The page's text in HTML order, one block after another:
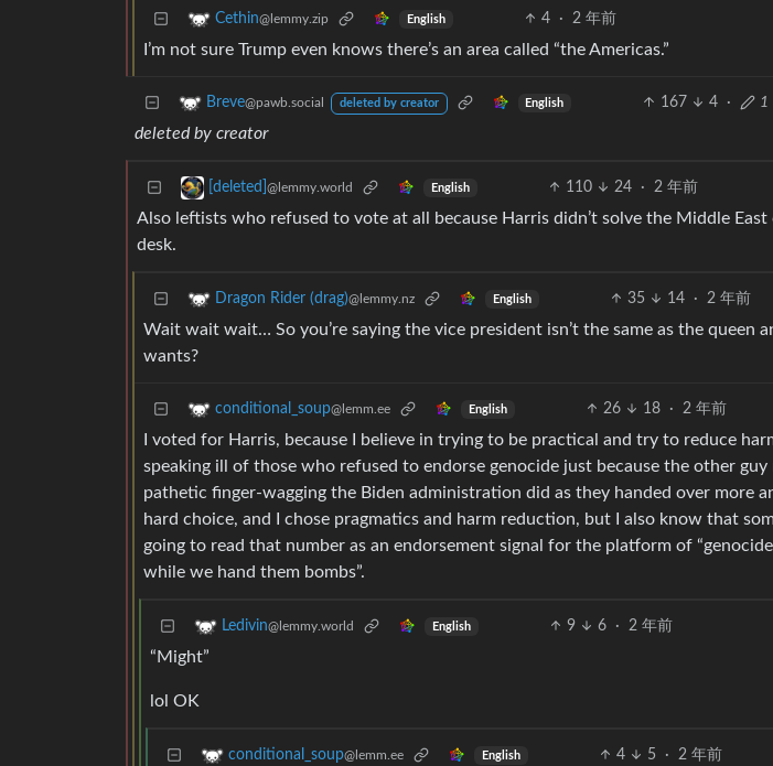
Cethin@lemmy.zip English 4 · 2 年前
I’m not sure Trump even knows there’s an area called “the Americas.”
Breve@pawb.social deleted by creator English 167 4 · 1
deleted by creator
[deleted] @lemmy.world English 110 24 · 2 年前
Also leftists who refused to vote at all because Harris didn’t solve the Middle
desk.
Dragon Rider (drag)@lemmy.nz English 35 14 · 2 年前
Wait wait wait… So you’re saying the vice president isn’t the same as the queen
wants?
conditional_soup@lemm.ee English 26 18 · 2 年前
I voted for Harris, because I believe in trying to be practical and try to reduce
speaking ill of those who refused to endorse genocide just because the other
pathetic finger-wagging the Biden administration did as they handed over more
hard choice, and I chose pragmatics and harm reduction, but I also know that
going to read that number as an endorsement signal for the platform of
while we hand them bombs”.
Ledivin@lemmy.world English 9 6 · 2 年前
“Might”
lol OK
conditional_soup@lemm.ee English 4 5 · 2 年前